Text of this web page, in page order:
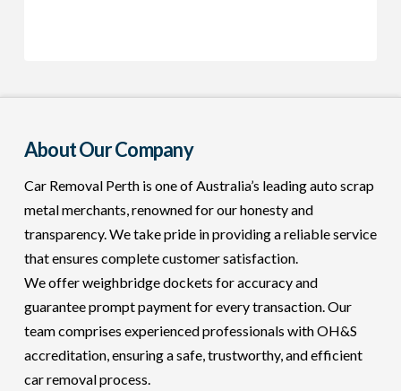
About Our Company
Car Removal Perth is one of Australia’s leading auto scrap
metal merchants, renowned for our honesty and
transparency. We take pride in providing a reliable service
that ensures complete customer satisfaction.
We offer weighbridge dockets for accuracy and
guarantee prompt payment for every transaction. Our
team comprises experienced professionals with OH&S
accreditation, ensuring a safe, trustworthy, and efficient
car removal process.